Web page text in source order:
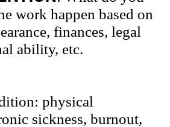
work happen based on
finances, legal
ability, etc.
physical
sickness, burnout,